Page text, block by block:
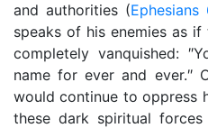
and authorities (Ephesians
speaks of his enemies as
completely vanquished:
name for ever and ever.″
would continue to oppress
these dark spiritual